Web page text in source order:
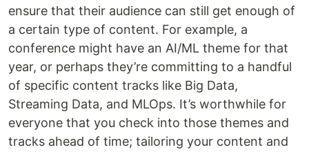
ensure that their audience can still get enough of
a certain type of content. For example, a
conference might have an AI/ML theme for that
year, or perhaps they’re committing to a handful
of specific content tracks like Big Data,
Streaming Data, and MLOps. It’s worthwhile for
everyone that you check into those themes and
tracks ahead of time; tailoring your content and